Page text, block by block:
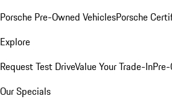
Porsche Pre-Owned VehiclesPorsche
Explore
Request Test DriveValue Your Trade-In
Our Specials